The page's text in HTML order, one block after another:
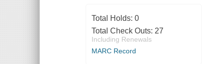
Total Holds: 0
Total Check Outs: 27
Including Renewals
MARC Record